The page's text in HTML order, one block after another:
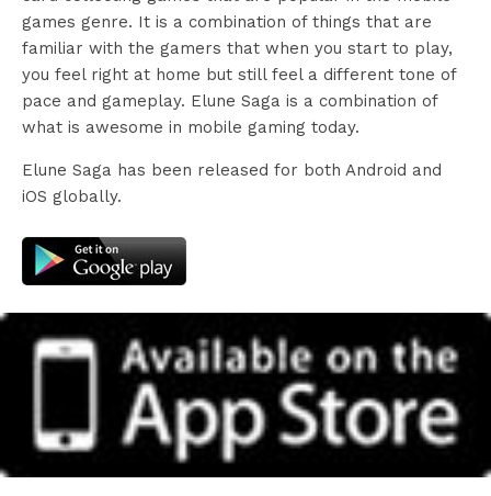
games genre. It is a combination of things that are
familiar with the gamers that when you start to play,
you feel right at home but still feel a different tone of
pace and gameplay. Elune Saga is a combination of
what is awesome in mobile gaming today.
Elune Saga has been released for both Android and
iOS globally.